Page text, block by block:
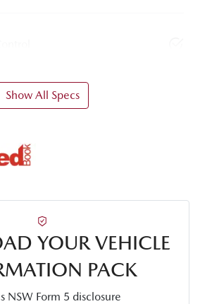
Show All Specs
YOUR VEHICLE
PACK
NSW Form 5 disclosure